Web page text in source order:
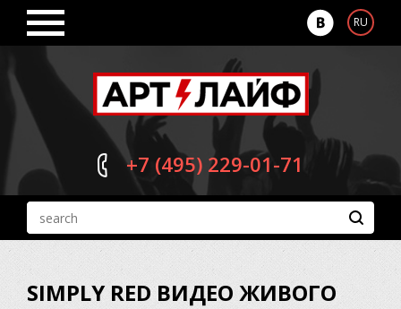
RU
+7 (495) 229-01-71
SIMPLY RED ВИДЕО ЖИВОГО